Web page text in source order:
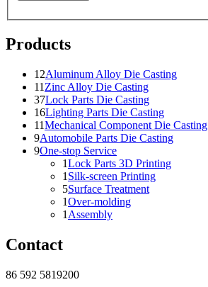
Products
12Aluminum Alloy Die Casting
11 Zinc Alloy Die Casting
37Lock Parts Die Casting
16Lighting Parts Die Casting
11Mechanical Component Die Casting
9Automobile Parts Die Casting
9One-stop Service
1Lock Parts 3D Printing
1 Silk-screen Printing
5Surface Treatment
1Over-molding
1 Assembly
Contact
86 592 5819200